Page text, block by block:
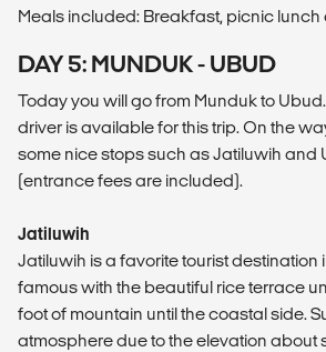
Meals included: Breakfast, picnic
DAY 5: MUNDUK - UBUD
Today you will go from Munduk to
driver is available for this trip. On the
some nice stops such as Jatiluwih and
(entrance fees are included).
Jatiluwih
Jatiluwih is a favorite tourist destination
famous with the beautiful rice terrace
foot of mountain until the coastal side.
atmosphere due to the elevation about